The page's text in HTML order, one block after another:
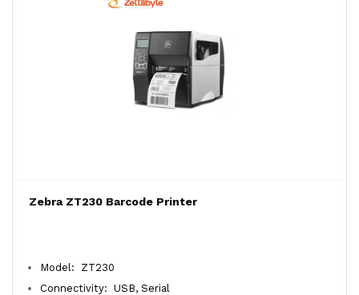
Zebra ZT230 Barcode Printer
Model: ZT230
Connectivity: USB, Serial